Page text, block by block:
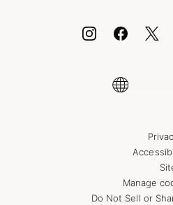
Shop More Jewelry
Manage
Do Not Sell or